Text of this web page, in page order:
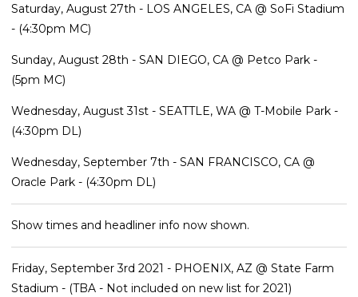
Saturday, August 27th - LOS ANGELES, CA @ SoFi Stadium
- (4:30pm MC)
Sunday, August 28th - SAN DIEGO, CA @ Petco Park -
(5pm MC)
Wednesday, August 31st - SEATTLE, WA @ T-Mobile Park -
(4:30pm DL)
Wednesday, September 7th - SAN FRANCISCO, CA @
Oracle Park - (4:30pm DL)
Show times and headliner info now shown.
Friday, September 3rd 2021 - PHOENIX, AZ @ State Farm
Stadium - (TBA - Not included on new list for 2021)